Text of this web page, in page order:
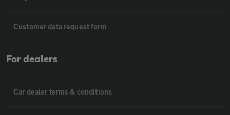
Customer data request form
For dealers
Car dealer terms & conditions